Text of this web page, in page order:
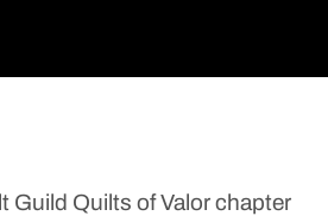
Guild Quilts of Valor chapter